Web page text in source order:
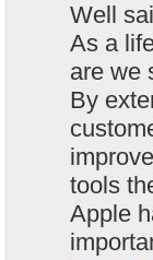
Well
As a
are we
By
tools
Apple